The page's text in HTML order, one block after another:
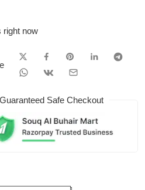
right now
Guaranteed Safe Checkout